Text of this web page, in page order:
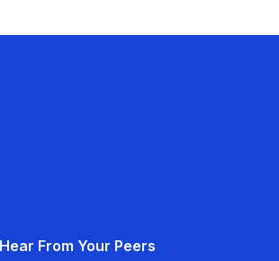
Hear From Your Peers